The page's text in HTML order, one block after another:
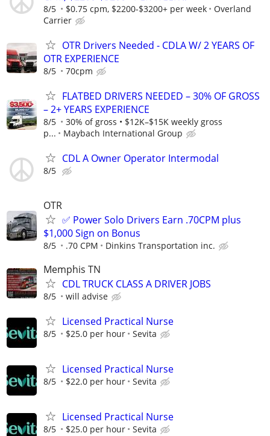
8/5 $0.75 cpm, $2200-$3200+ per week
Overland
Carrier
OTR Drivers Needed - CDLA W/ 2 YEARS OF
OTR EXPERIENCE
8/5 70cpm
FLATBED DRIVERS NEEDED – 30% OF GROSS
– 2+ YEARS EXPERIENCE
8/5
30% of gross • $12K–$15K weekly gross
p...
Maybach International Group
CDL A Owner Operator Intermodal
8/5
OTR
✅ Power Solo Drivers Earn .70CPM plus
$1,000 Sign on Bonus
8/5 .70 CPM Dinkins Transportation inc.
Memphis TN
CDL TRUCK CLASS A DRIVER JOBS
8/5 will advise
Licensed Practical Nurse
8/5 $25.0 per hour Sevita
Licensed Practical Nurse
8/5 $22.0 per hour Sevita
Licensed Practical Nurse
8/5 $25.0 per hour Sevita